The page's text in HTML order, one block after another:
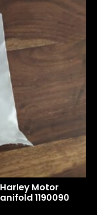
Motor
1190090